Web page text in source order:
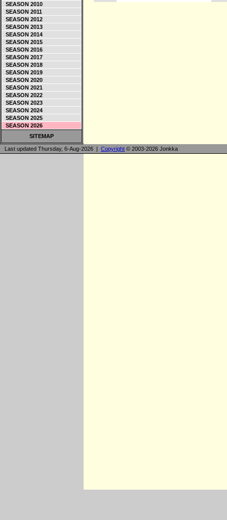
SEASON 2010
SEASON 2011
SEASON 2012
SEASON 2013
SEASON 2014
SEASON 2015
SEASON 2016
SEASON 2017
SEASON 2018
SEASON 2019
SEASON 2020
SEASON 2021
SEASON 2022
SEASON 2023
SEASON 2024
SEASON 2025
SEASON 2026
SITEMAP
Last updated Thursday, 6-Aug-2026 | Copyright © 2003-2026 Jonkka